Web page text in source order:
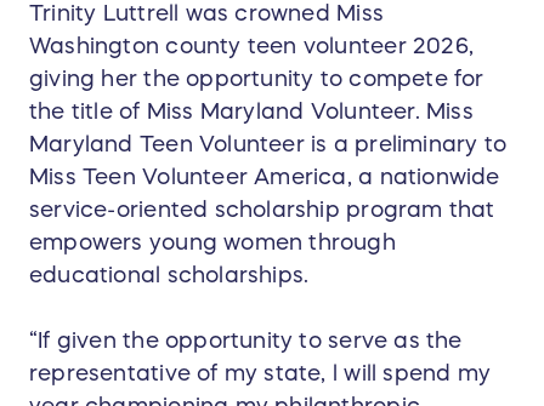
Trinity Luttrell was crowned Miss
Washington county teen volunteer 2026,
giving her the opportunity to compete for
the title of Miss Maryland Volunteer. Miss
Maryland Teen Volunteer is a preliminary to
Miss Teen Volunteer America, a nationwide
service-oriented scholarship program that
empowers young women through
educational scholarships.
“If given the opportunity to serve as the
representative of my state, l will spend my